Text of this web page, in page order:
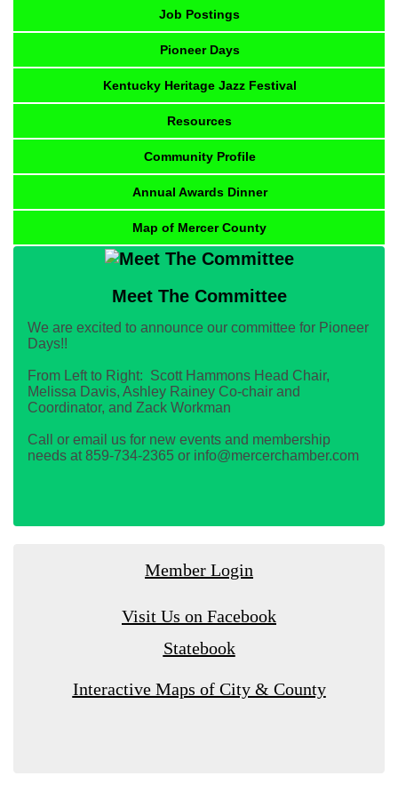
Job Postings
Pioneer Days
Kentucky Heritage Jazz Festival
Resources
Community Profile
Annual Awards Dinner
Map of Mercer County
Meet The Committee
We are excited to announce our committee for Pioneer
Days!!
From Left to Right: Scott Hammons Head Chair,
Melissa Davis, Ashley Rainey Co-chair and
Coordinator, and Zack Workman
Call or email us for new events and membership
needs at 859-734-2365 or info@mercerchamber.com
Member Login
Visit Us on Facebook
Statebook
Interactive Maps of City & County